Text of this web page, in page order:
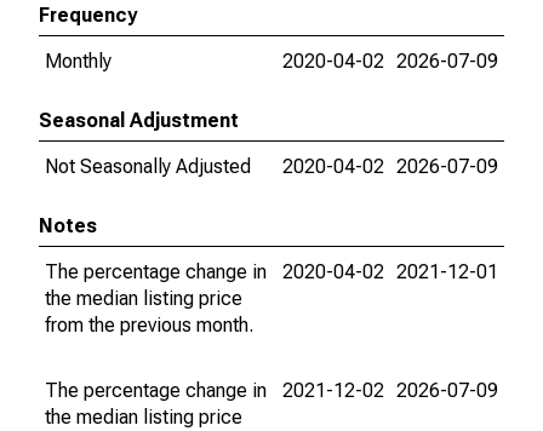
Frequency
Monthly
2020-04-02 2026-07-09
Seasonal Adjustment
Not Seasonally Adjusted
2020-04-02 2026-07-09
Notes
The percentage change in
the median listing price
from the previous month.
2020-04-02 2021-12-01
The percentage change in
the median listing price
2021-12-02 2026-07-09